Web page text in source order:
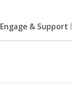
Engage & Support